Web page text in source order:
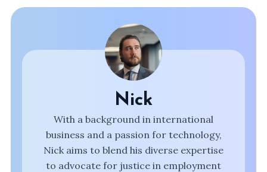
Nick
With a background in international
business and a passion for technology,
Nick aims to blend his diverse expertise
to advocate for justice in employment